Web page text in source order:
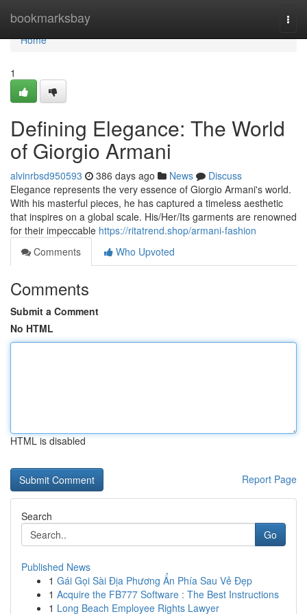
bookmarksbay
Home
Home
1
Defining Elegance: The World
of Giorgio Armani
alvinrbsd950593 386 days ago News
Discuss
Elegance represents the very essence of Giorgio Armani's world.
With his masterful pieces, he has captured a timeless aesthetic
that inspires on a global scale. His/Her/Its garments are renowned
for their impeccable https://ritatrend.shop/armani-fashion
Comments
Who Upvoted
Comments
Submit a Comment
No HTML
HTML is disabled
Report Page
Search
Go
Published News
1 Gái Gọi Sài Địa Phương Ẩn Phía Sau Vẻ Đẹp
1 Acquire the FB777 Software : The Best Instructions
1 Long Beach Employee Rights Lawyer